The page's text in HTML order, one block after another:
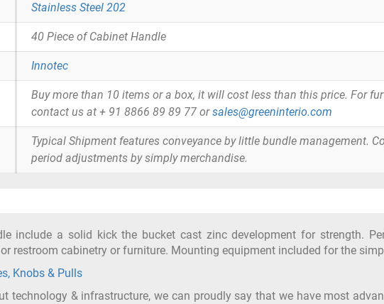
Stainless Steel 202
40 Piece of Cabinet Handle
Innotec
Buy more than 10 items or a box, it will cost less than this price. For
contact us at + 91 8866 89 89 77 orsales@greeninterio.com
Typical Shipment features conveyance by little bundle management.
period adjustments by simply merchandise.
include a solid kick the bucket cast zinc development for strength.
restroom cabinetry or furniture. Mounting equipment included for the
Knobs & Pulls
technology & infrastructure, we can proudly say that we have most